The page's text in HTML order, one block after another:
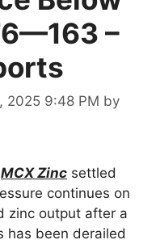
–
2025 9:48 PM by
MCX Zinc settled
continues on
zinc output after a
has been derailed